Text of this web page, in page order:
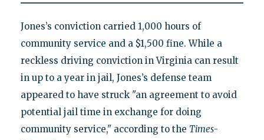
Jones’s conviction carried 1,000 hours of
community service and a $1,500 fine. While a
reckless driving conviction in Virginia can result
in up to a year in jail, Jones’s defense team
appeared to have struck "an agreement to avoid
potential jail time in exchange for doing
community service," according to the Times-